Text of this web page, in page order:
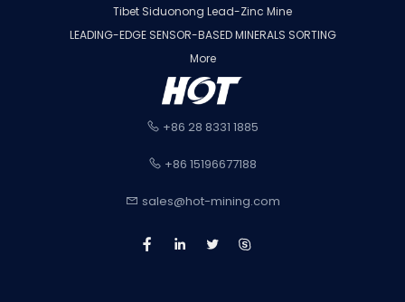
Tibet Siduonong Lead-Zinc Mine
LEADING-EDGE SENSOR-BASED MINERALS SORTING
More
+86 28 8331 1885
+86 15196677188
sales@hot-mining.com